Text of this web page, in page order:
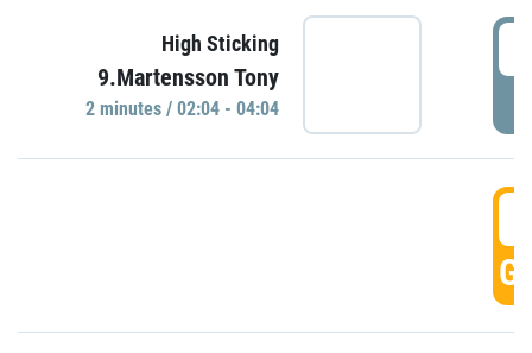
High Sticking
9.Martensson Tony
2 minutes / 02:04 - 04:04